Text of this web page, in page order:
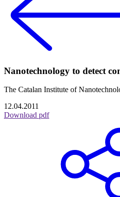
Nanotechnology to detect
The Catalan Institute of
12.04.2011
Download pdf